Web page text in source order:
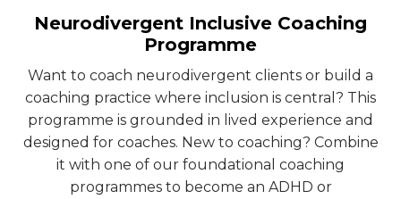
Neurodivergent Inclusive Coaching
Programme
Want to coach neurodivergent clients or build a
coaching practice where inclusion is central? This
programme is grounded in lived experience and
designed for coaches. New to coaching? Combine
it with one of our foundational coaching
programmes to become an ADHD or